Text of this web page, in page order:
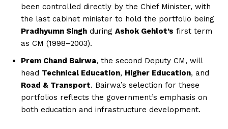
been controlled directly by the Chief Minister, with
the last cabinet minister to hold the portfolio being
Pradhyumn Singh during Ashok Gehlot’s first term
as CM (1998–2003).
Prem Chand Bairwa, the second Deputy CM, will
head Technical Education, Higher Education, and
Road & Transport. Bairwa’s selection for these
portfolios reflects the government’s emphasis on
both education and infrastructure development.